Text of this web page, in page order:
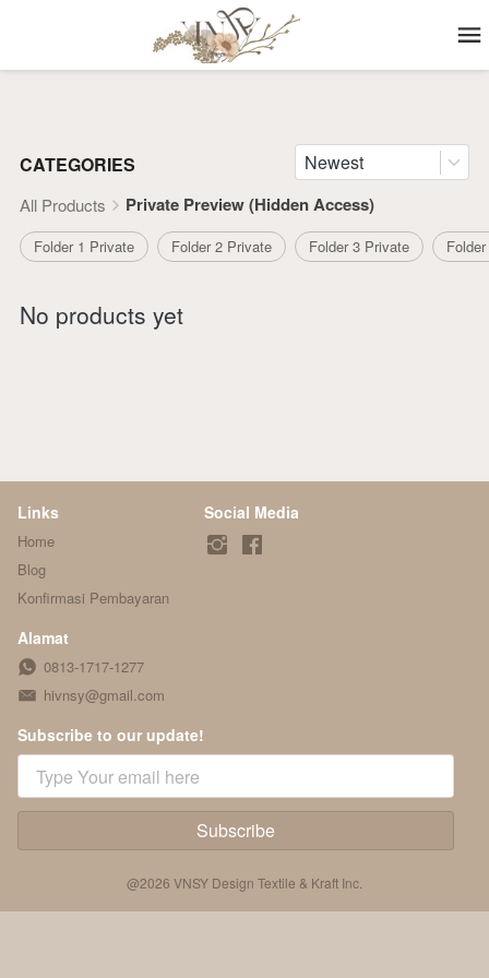
CATEGORIES Newest
All Products Private Preview (Hidden Access)
Folder 1 Private Folder 2 Private Folder 3 Private
No products yet
Links
Home
Blog
Konfirmasi Pembayaran
Social Media
Alamat
0813-1717-1277
hivnsy@gmail.com
Subscribe to our update!
`Subscribe
@2026 VNSY Design Textile & Kraft Inc.